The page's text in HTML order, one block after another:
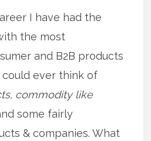
I have had the
the most
and B2B products
could ever think of
commodity like
some fairly
& companies. What